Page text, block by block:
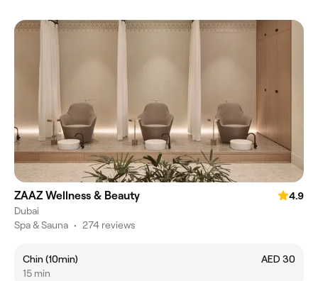
ZAAZ Wellness & Beauty
4.9
Dubai
Spa & Sauna • 274 reviews
Chin (10min)
AED 30
15 min